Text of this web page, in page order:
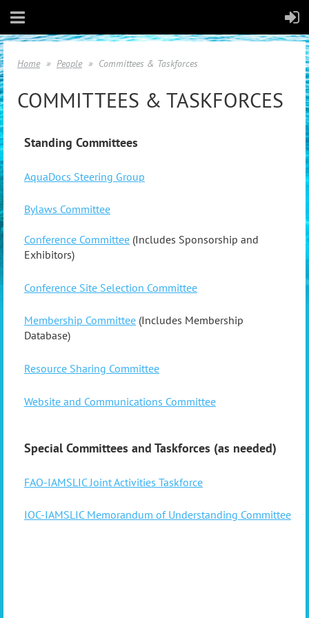
Home People Committees & Taskforces
COMMITTEES & TASKFORCES
Standing Committees
AquaDocs Steering Group
Bylaws Committee
Conference Committee (Includes Sponsorship and
Exhibitors)
Conference Site Selection Committee
Membership Committee (Includes Membership
Database)
Resource Sharing Committee
Website and Communications Committee
Special Committees and Taskforces (as needed)
FAO-IAMSLIC Joint Activities Taskforce
IOC-IAMSLIC Memorandum of Understanding Committee